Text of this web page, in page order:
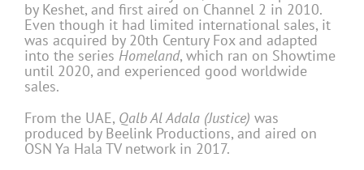
by Keshet, and first aired on Channel 2 in 2010.
Even though it had limited international sales, it
was acquired by 20th Century Fox and adapted
into the series Homeland, which ran on Showtime
until 2020, and experienced good worldwide
sales.
From the UAE, Qalb Al Adala (Justice) was
produced by Beelink Productions, and aired on
OSN Ya Hala TV network in 2017.